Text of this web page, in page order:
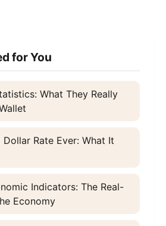
for You
What They Really
Rate Ever: What It
Indicators: The Real-
Economy